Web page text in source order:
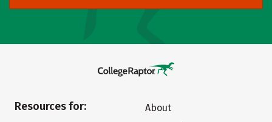
Resources for:
About